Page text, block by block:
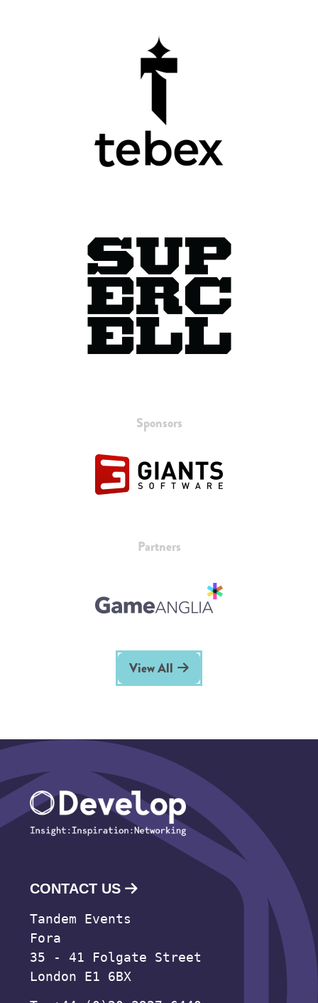
Sponsors
Partners
View All
CONTACT US
Tandem Events
Fora
35 - 41 Folgate Street
London E1 6BX